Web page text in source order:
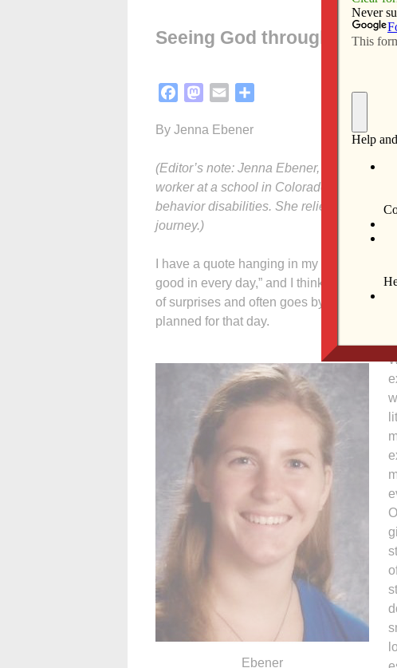
Seeing God through
FacebookMastodon
Email
By Jenna Ebener
(Editor’s note: Jenna Ebener, a graduate
worker at a school in Colorado for
behavior disabilities. She relies on God
journey.)
I have a quote hanging in my office that
good in every day,” and I think that is so
of surprises and often goes by quickly,
planned for that day.
Ebener